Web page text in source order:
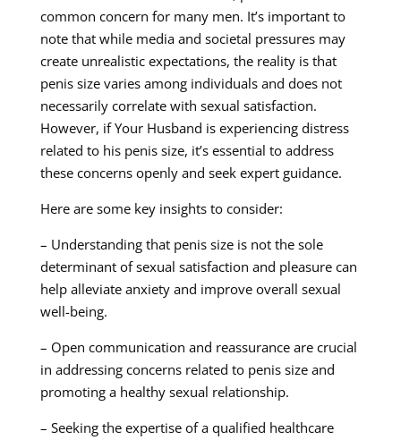
common concern for many men. It’s important to
note that while media and societal pressures may
create unrealistic expectations, the reality is that
penis size varies among individuals and does not
necessarily correlate with sexual satisfaction.
However, if Your Husband is experiencing distress
related to his penis size, it’s essential to address
these concerns openly and seek expert guidance.
Here are some key insights to consider:
– Understanding that penis size is not the sole
determinant of sexual satisfaction and pleasure can
help alleviate anxiety and improve overall sexual
well-being.
– Open communication and reassurance are crucial
in addressing concerns related to penis size and
promoting a healthy sexual relationship.
– Seeking the expertise of a qualified healthcare